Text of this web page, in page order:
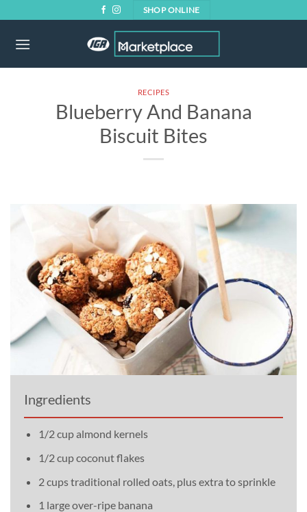
content
SHOP ONLINE
RECIPES
Blueberry And Banana
Biscuit Bites
Ingredients
1/2 cup almond kernels
1/2 cup coconut flakes
2 cups traditional rolled oats, plus extra to sprinkle
1 large over-ripe banana